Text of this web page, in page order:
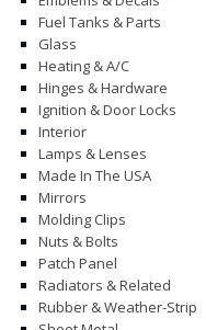
CONTACT
CART
Fuel Tanks & Parts
Glass
Heating & A/C
Hinges & Hardware
Ignition & Door Locks
Interior
Lamps & Lenses
Made In The USA
Mirrors
Molding Clips
Nuts & Bolts
Patch Panel
Radiators & Related
Rubber & Weather-Strip